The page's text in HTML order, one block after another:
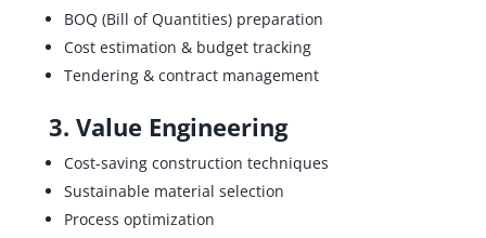
BOQ (Bill of Quantities) preparation
Cost estimation & budget tracking
Tendering & contract management
3. Value Engineering
Cost-saving construction techniques
Sustainable material selection
Process optimization